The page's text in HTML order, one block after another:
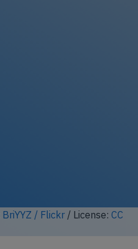
BriYYZ / Flickr/ License: CC